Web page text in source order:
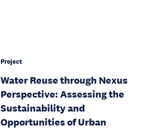
Project
Water Reuse through Nexus
Perspective: Assessing the
Sustainability and
Opportunities of Urban